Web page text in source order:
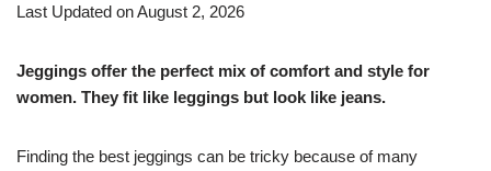
Last Updated on August 2, 2026
Jeggings offer the perfect mix of comfort and style for
women. They fit like leggings but look like jeans.
Finding the best jeggings can be tricky because of many